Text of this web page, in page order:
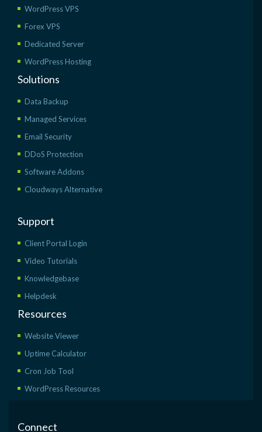
WordPress VPS
Forex VPS
Dedicated Server
WordPress Hosting
Solutions
Data Backup
Managed Services
Email Security
DDoS Protection
Software Addons
Cloudways Alternative
Support
Client Portal Login
Video Tutorials
Knowledgebase
Helpdesk
Resources
Website Viewer
Uptime Calculator
Cron Job Tool
WordPress Resources
Connect